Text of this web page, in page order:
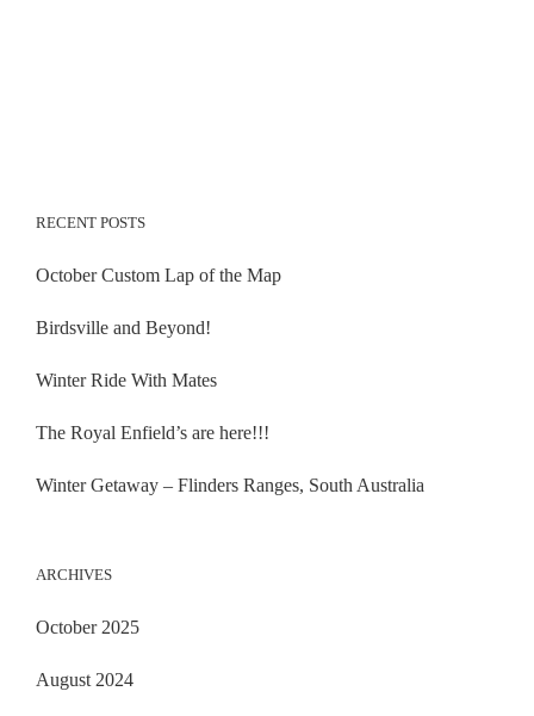
RECENT POSTS
October Custom Lap of the Map
Birdsville and Beyond!
Winter Ride With Mates
The Royal Enfield’s are here!!!
Winter Getaway – Flinders Ranges, South Australia
ARCHIVES
October 2025
August 2024